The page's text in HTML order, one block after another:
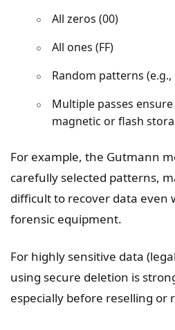
All zeros (00)
All ones (FF)
Random patterns (e.g.,
Multiple passes
magnetic or flash
For example, the Gutmann
carefully selected patterns,
difficult to recover data even
forensic equipment.
For highly sensitive data
using secure deletion is
especially before reselling or